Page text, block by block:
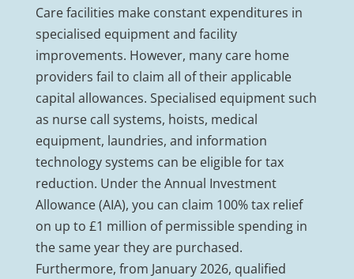
Care facilities make constant expenditures in
specialised equipment and facility
improvements. However, many care home
providers fail to claim all of their applicable
capital allowances. Specialised equipment such
as nurse call systems, hoists, medical
equipment, laundries, and information
technology systems can be eligible for tax
reduction. Under the Annual Investment
Allowance (AIA), you can claim 100% tax relief
on up to £1 million of permissible spending in
the same year they are purchased.
Furthermore, from January 2026, qualified